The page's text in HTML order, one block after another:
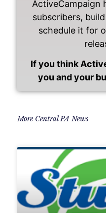
ActiveCampaign
subscribers,
schedule it for
If you think
you and your
More Central PA News